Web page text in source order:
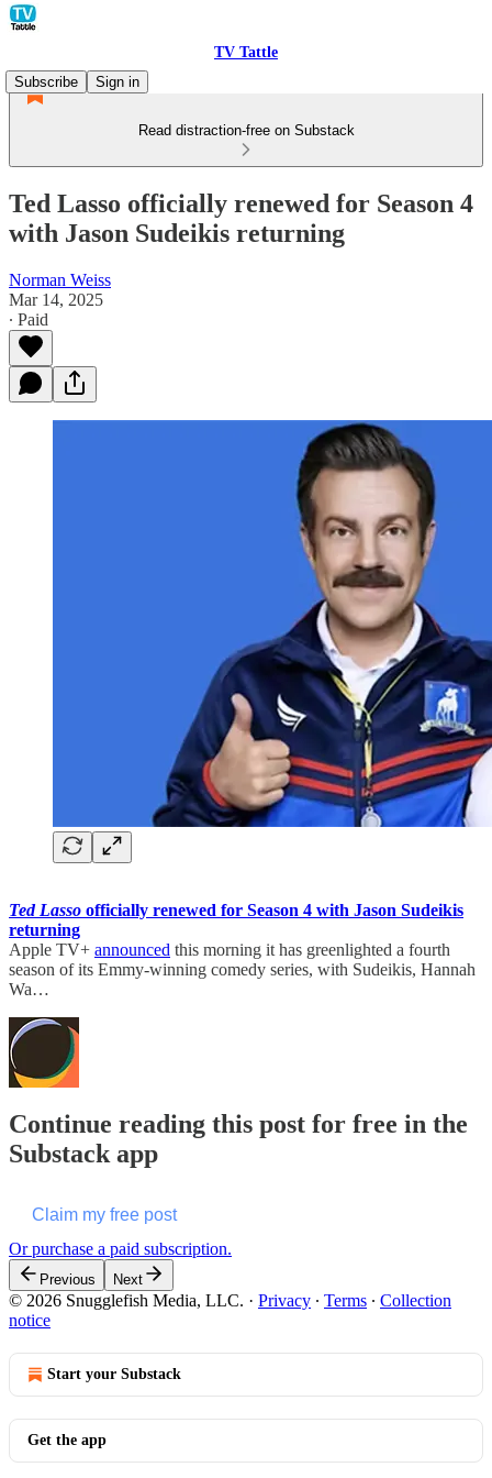
TV Tattle
Subscribe
Sign in
Read distraction-free on Substack
Ted Lasso officially renewed for Season 4
with Jason Sudeikis returning
Norman Weiss
Mar 14, 2025
∙ Paid
Ted Lasso officially renewed for Season 4 with Jason Sudeikis
returning
Apple TV+ announced this morning it has greenlighted a fourth
season of its Emmy-winning comedy series, with Sudeikis, Hannah
Wa…
Continue reading this post for free in the
Substack app
Claim my free post
Or purchase a paid subscription.
Previous Next
© 2026 Snugglefish Media, LLC. · Privacy ∙ Terms ∙ Collection
notice
Start your Substack
Get the app